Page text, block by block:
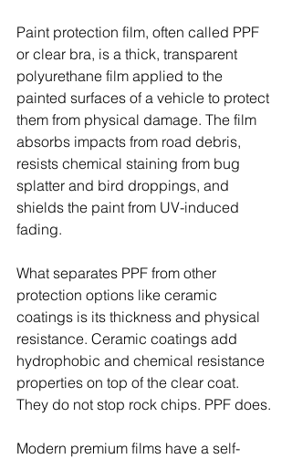
Paint protection film, often called PPF
or clear bra, is a thick, transparent
polyurethane film applied to the
painted surfaces of a vehicle to protect
them from physical damage. The film
absorbs impacts from road debris,
resists chemical staining from bug
splatter and bird droppings, and
shields the paint from UV-induced
fading.
What separates PPF from other
protection options like ceramic
coatings is its thickness and physical
resistance. Ceramic coatings add
hydrophobic and chemical resistance
properties on top of the clear coat.
They do not stop rock chips. PPF does.
Modern premium films have a self-